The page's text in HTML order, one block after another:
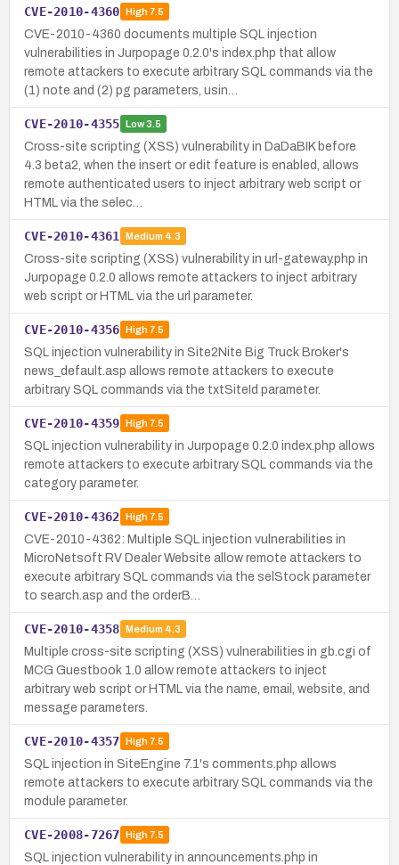
CVE-2010-4360 High7.5
CVE-2010-4360 documents multiple SQL injection
vulnerabilities in Jurpopage 0.2.0's index.php that allow
remote attackers to execute arbitrary SQL commands via the
(1) note and (2) pg parameters, usin…
CVE-2010-4355 Low3.5
Cross-site scripting (XSS) vulnerability in DaDaBIK before
4.3 beta2, when the insert or edit feature is enabled, allows
remote authenticated users to inject arbitrary web script or
HTML via the selec…
CVE-2010-4361 Medium 4.3
Cross-site scripting (XSS) vulnerability in url-gateway.php in
Jurpopage 0.2.0 allows remote attackers to inject arbitrary
web script or HTML via the url parameter.
CVE-2010-4356 High7.5
SQL injection vulnerability in Site2Nite Big Truck Broker's
news_default.asp allows remote attackers to execute
arbitrary SQL commands via the txtSiteId parameter.
CVE-2010-4359 High7.5
SQL injection vulnerability in Jurpopage 0.2.0 index.php allows
remote attackers to execute arbitrary SQL commands via the
category parameter.
CVE-2010-4362 High7.5
CVE-2010-4362: Multiple SQL injection vulnerabilities in
MicroNetsoft RV Dealer Website allow remote attackers to
execute arbitrary SQL commands via the selStock parameter
to search.asp and the orderB…
CVE-2010-4358 Medium 4.3
Multiple cross-site scripting (XSS) vulnerabilities in gb.cgi of
MCG Guestbook 1.0 allow remote attackers to inject
arbitrary web script or HTML via the name, email, website, and
message parameters.
CVE-2010-4357 High7.5
SQL injection in SiteEngine 7.1's comments.php allows
remote attackers to execute arbitrary SQL commands via the
module parameter.
CVE-2008-7267 High7.5
SQL injection vulnerability in announcements.php in